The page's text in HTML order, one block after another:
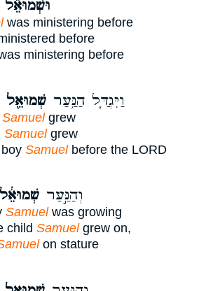
וּשְׁמוּאֵ֕ל
was ministering before
before
ministering before
וַיִּגְדַּ֛ל הַנַּ֥עַר שְׁמוּאֵ֖ל
Samuelgrew
Samuelgrew
Samuelbefore the LORD
וְהַנַּ֣עַר שְׁמוּאֵ֔ל
Samuelwas growing
child Samuelgrew on,
on stature